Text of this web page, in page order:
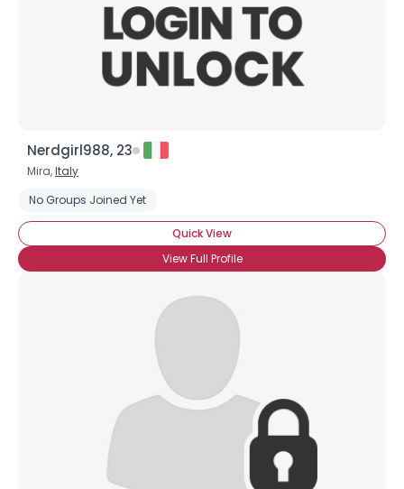
Nerdgirl988, 23
Mira,Italy
No Groups Joined Yet
Quick View
View Full Profile